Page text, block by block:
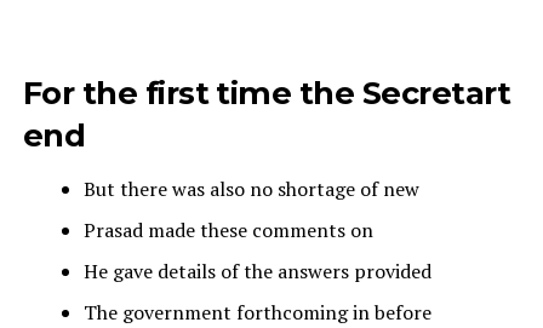
For the first time the Secretart
end
But there was also no shortage of new
Prasad made these comments on
He gave details of the answers provided
The government forthcoming in before